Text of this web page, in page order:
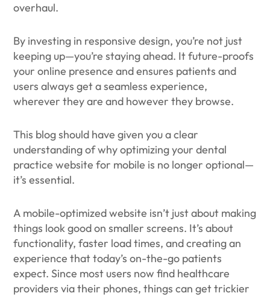
overhaul.
By investing in responsive design, you’re not just
keeping up—you’re staying ahead. It future-proofs
your online presence and ensures patients and
users always get a seamless experience,
wherever they are and however they browse.
This blog should have given you a clear
understanding of why optimizing your dental
practice website for mobile is no longer optional—
it’s essential.
A mobile-optimized website isn’t just about making
things look good on smaller screens. It’s about
functionality, faster load times, and creating an
experience that today’s on-the-go patients
expect. Since most users now find healthcare
providers via their phones, things can get trickier